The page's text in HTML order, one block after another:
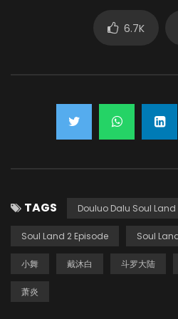
6.7K
TAGS Douluo Dalu Soul Land
Soul Land 2 Episode Soul
小舞 戴沐白 斗罗大陆
萧炎